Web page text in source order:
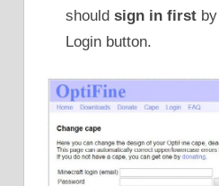
shouldsign in first
Login button.